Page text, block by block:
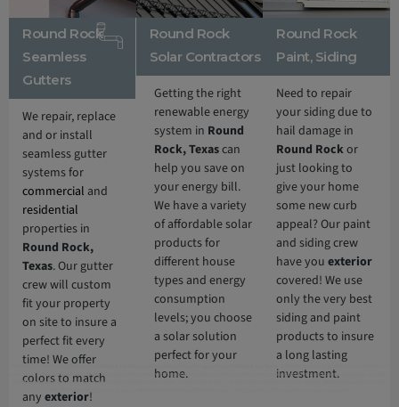
Round Rock
Seamless
Gutters
We repair, replace
and or install
seamless gutter
systems for
commercial and
residential
properties in
Round Rock,
Texas. Our gutter
crew will custom
fit your property
on site to insure a
perfect fit every
time! We offer
colors to match
any exterior!
Round Rock
Solar Contractors
Getting the right
renewable energy
system in Round
Rock,Texascan
help you save on
your energy bill.
We have a variety
of affordable solar
products for
different house
types and energy
consumption
levels; you choose
a solar solution
perfect for your
home.
Round Rock
Paint, Siding
Need to repair
your siding due to
hail damage in
Round Rockor
just looking to
give your home
some new curb
appeal? Our paint
and siding crew
have youexterior
covered! We use
only the very best
siding and paint
products to insure
a long lasting
investment.
Additionally, North Face Exterior is 5 Star
commercial roofing in
Round Rock, Texas delivering roofing services nothing short of excellence. First, we offer a free, no obligation full roof inspection and estimate. Secondly,
North Face Exterior only offers only the best roofing materials and shingles: Owens Corning, GAF, F-Wave, DaVinci shingles and more. Thirdly,